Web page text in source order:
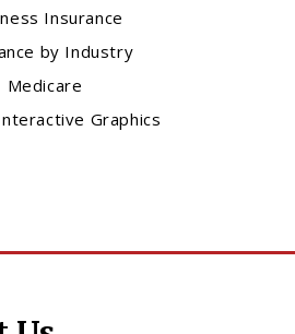
Insurance
by Industry
Medicare
Graphics